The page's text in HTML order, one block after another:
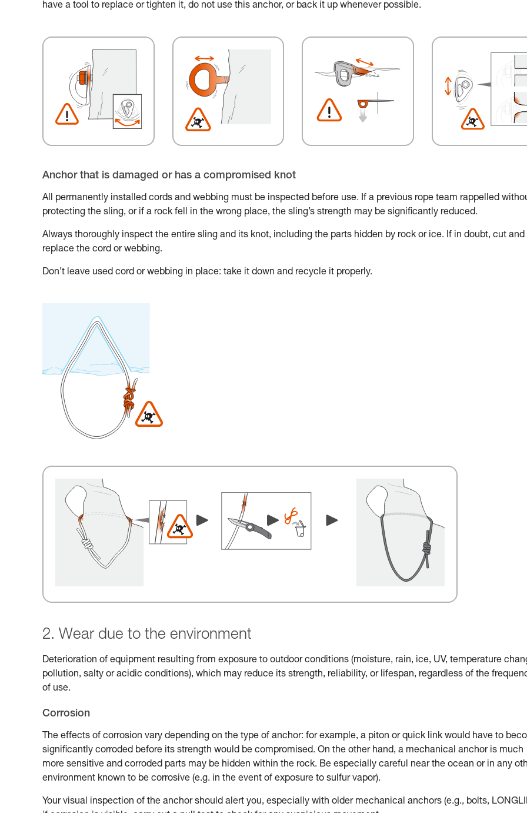
have a tool to replace or tighten it, do not use this anchor, or back it up whenever possible.
Anchor that is damaged or has a compromised knot
All permanently installed cords and webbing must be inspected before use. If a previous rope team rappelled
protecting the sling, or if a rock fell in the wrong place, the sling’s strength may be significantly reduced.
Always thoroughly inspect the entire sling and its knot, including the parts hidden by rock or ice. If in doubt, cut and
replace the cord or webbing.
Don’t leave used cord or webbing in place: take it down and recycle it properly.
2. Wear due to the environment
Deterioration of equipment resulting from exposure to outdoor conditions (moisture, rain, ice, UV, temperature
pollution, salty or acidic conditions), which may reduce its strength, reliability, or lifespan, regardless of the
of use.
Corrosion
The effects of corrosion vary depending on the type of anchor: for example, a piton or quick link would have to
significantly corroded before its strength would be compromised. On the other hand, a mechanical anchor is much
more sensitive and corroded parts may be hidden within the rock. Be especially careful near the ocean or in any
environment known to be corrosive (e.g. in the event of exposure to sulfur vapor).
Your visual inspection of the anchor should alert you, especially with older mechanical anchors (e.g., bolts,